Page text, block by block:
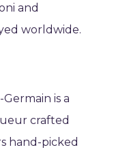
and
worldwide.
is a
crafted
hand-picked